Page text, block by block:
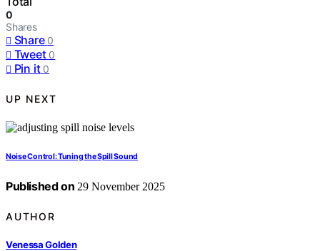
0
Shares
Share 0
Tweet 0
Pin it 0
UP NEXT
Noise Control: Tuning the Spill Sound
Published on 29 November 2025
AUTHOR
Venessa Golden